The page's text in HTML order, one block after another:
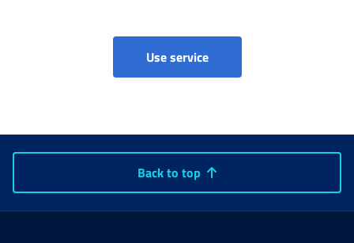
Use service
Back to top